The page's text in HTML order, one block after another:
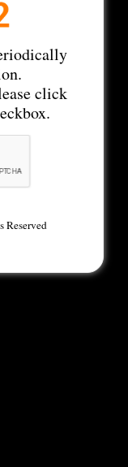
click